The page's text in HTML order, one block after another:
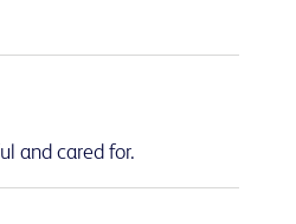
and cared for.